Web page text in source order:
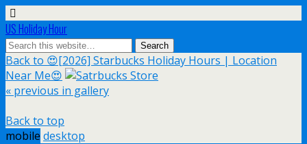
US Holiday Hour
Back to 😍[2026] Starbucks Holiday Hours | Location
Near Me😍
« previous in gallery
Back to top
mobile desktop